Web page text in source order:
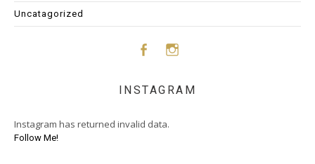
Uncatagorized
INSTAGRAM
Instagram has returned invalid data.
Follow Me!